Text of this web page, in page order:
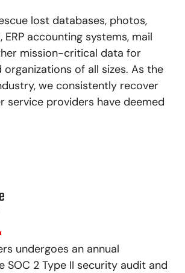
lost databases, photos,
ERP accounting systems, mail
mission-critical data for
organizations of all sizes. As the
we consistently recover
service providers have deemed
undergoes an annual
SOC 2 Type II security audit and